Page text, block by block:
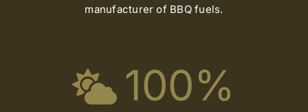
manufacturer of BBQ fuels.
100%